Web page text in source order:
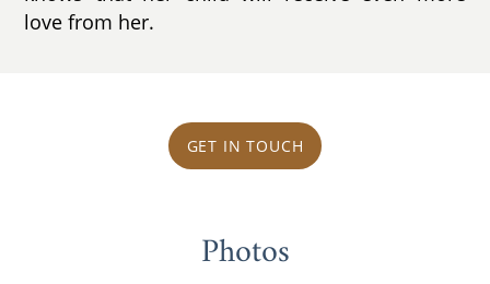
love from her.
GET IN TOUCH
Photos